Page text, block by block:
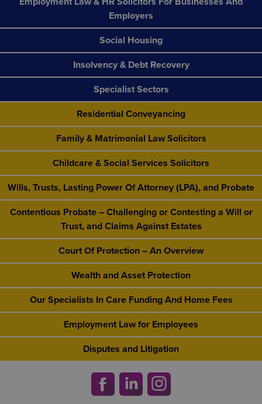
Employers
Social Housing
Insolvency & Debt Recovery
Specialist Sectors
Residential Conveyancing
Family & Matrimonial Law Solicitors
Childcare & Social Services Solicitors
Wills, Trusts, Lasting Power Of Attorney (LPA), and Probate
Contentious Probate – Challenging or Contesting a Will or
Trust, and Claims Against Estates
Court Of Protection – An Overview
Wealth and Asset Protection
Our Specialists In Care Funding And Home Fees
Employment Law for Employees
Disputes and Litigation